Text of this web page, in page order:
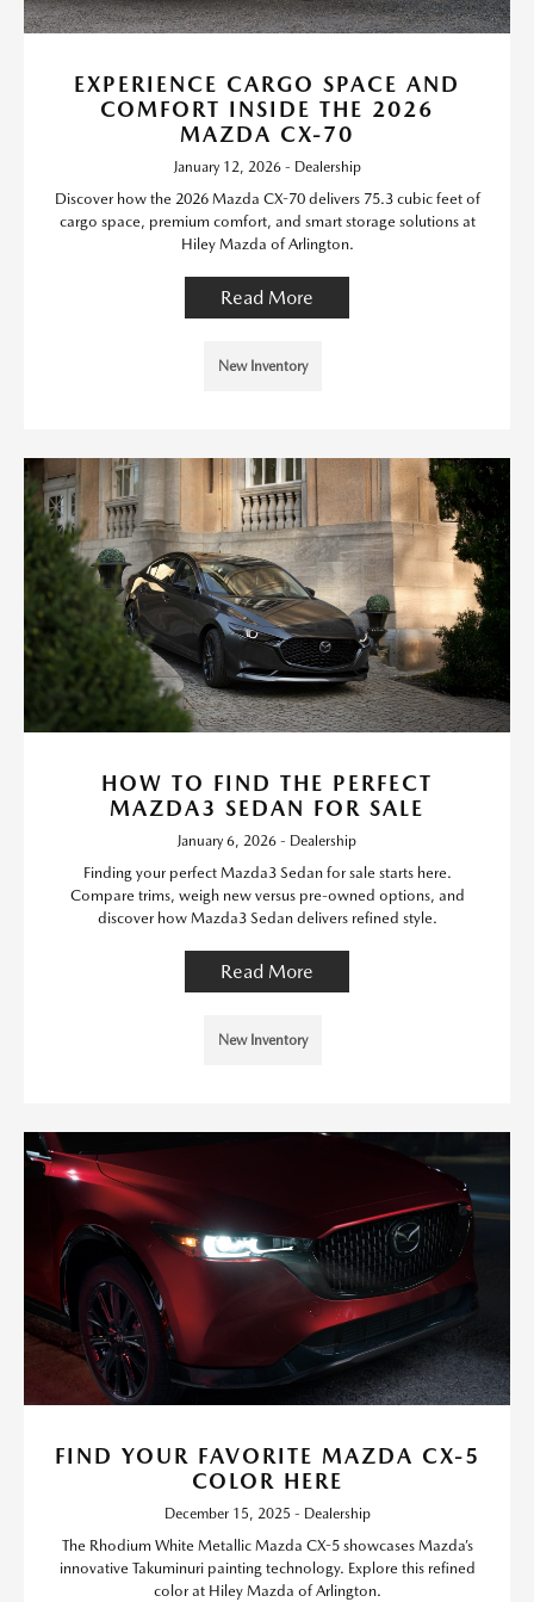
EXPERIENCE CARGO SPACE AND
COMFORT INSIDE THE 2026
MAZDA CX-70
January 12, 2026 - Dealership
Discover how the 2026 Mazda CX-70 delivers 75.3 cubic feet of
cargo space, premium comfort, and smart storage solutions at
Hiley Mazda of Arlington.
Read More
New Inventory
HOW TO FIND THE PERFECT
MAZDA3 SEDAN FOR SALE
January 6, 2026 - Dealership
Finding your perfect Mazda3 Sedan for sale starts here.
Compare trims, weigh new versus pre-owned options, and
discover how Mazda3 Sedan delivers refined style.
Read More
New Inventory
FIND YOUR FAVORITE MAZDA CX-5
COLOR HERE
December 15, 2025 - Dealership
The Rhodium White Metallic Mazda CX-5 showcases Mazda’s
innovative Takuminuri painting technology. Explore this refined
color at Hiley Mazda of Arlington.